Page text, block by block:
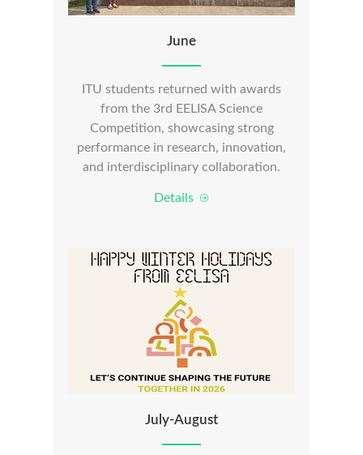
June
ITU students returned with awards
from the 3rd EELISA Science
Competition, showcasing strong
performance in research, innovation,
and interdisciplinary collaboration.
Details
July-August